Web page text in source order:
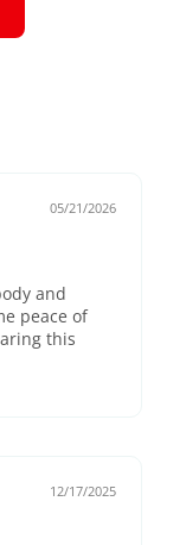
05/21/2026
and
peace of
this
12/17/2025